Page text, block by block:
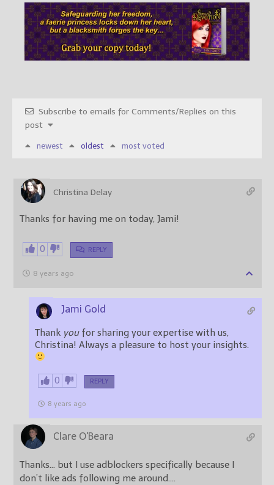
Subscribe to emails for Comments/Replies on this
post
newest oldest most voted
Christina Delay
Thanks for having me on today, Jami!
0 REPLY
8 years ago
Jami Gold
Thank youfor sharing your expertise with us,
Christina! Always a pleasure to host your insights.
0 REPLY
8 years ago
Clare O'Beara
Thanks… but I use adblockers specifically because I
don’t like ads following me around….